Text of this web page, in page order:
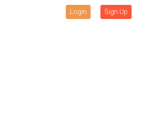
Login Sign Up